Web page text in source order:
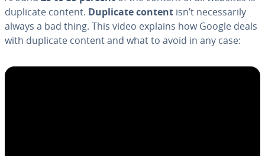
duplicate content. Duplicate content isn’t nec­es­sar­i­ly
always a bad thing. This video explains how Google deals
with duplicate content and what to avoid in any case: